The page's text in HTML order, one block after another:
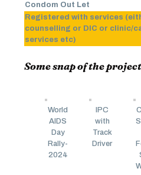
Condom Out Let
Registered with services
counselling or DIC or clinic/
services etc)
Some snap of the project
World
AIDS
Day
Rally-
2024
IPC
with
Track
Driver